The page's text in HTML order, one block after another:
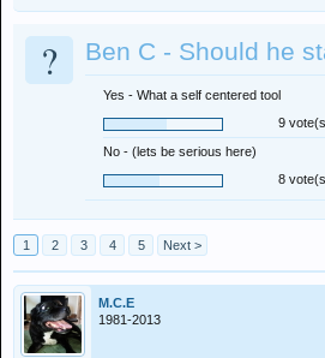
? Ben C - Should he
Yes - What a self centered tool
9
No - (lets be serious here)
8
1 2 3 4 5 Next >
M.C.E
1981-2013